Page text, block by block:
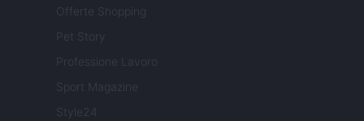
Offerte Shopping
Pet Story
Professione Lavoro
Sport Magazine
Style24